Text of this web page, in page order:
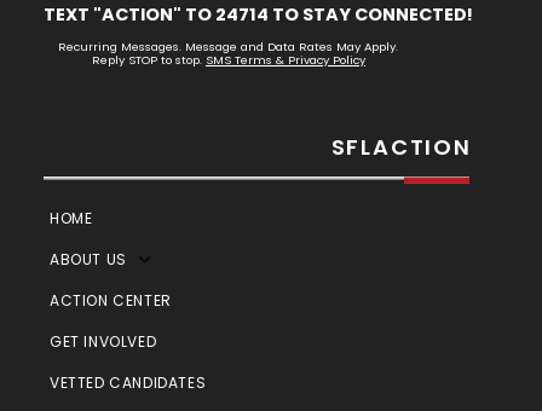
TEXT "ACTION" TO 24714 TO STAY CONNECTED!
Recurring Messages. Message and Data Rates May Apply.
Reply STOP to stop. SMS Terms & Privacy Policy
SFLACTION
HOME
ABOUT US
ACTION CENTER
GET INVOLVED
VETTED CANDIDATES